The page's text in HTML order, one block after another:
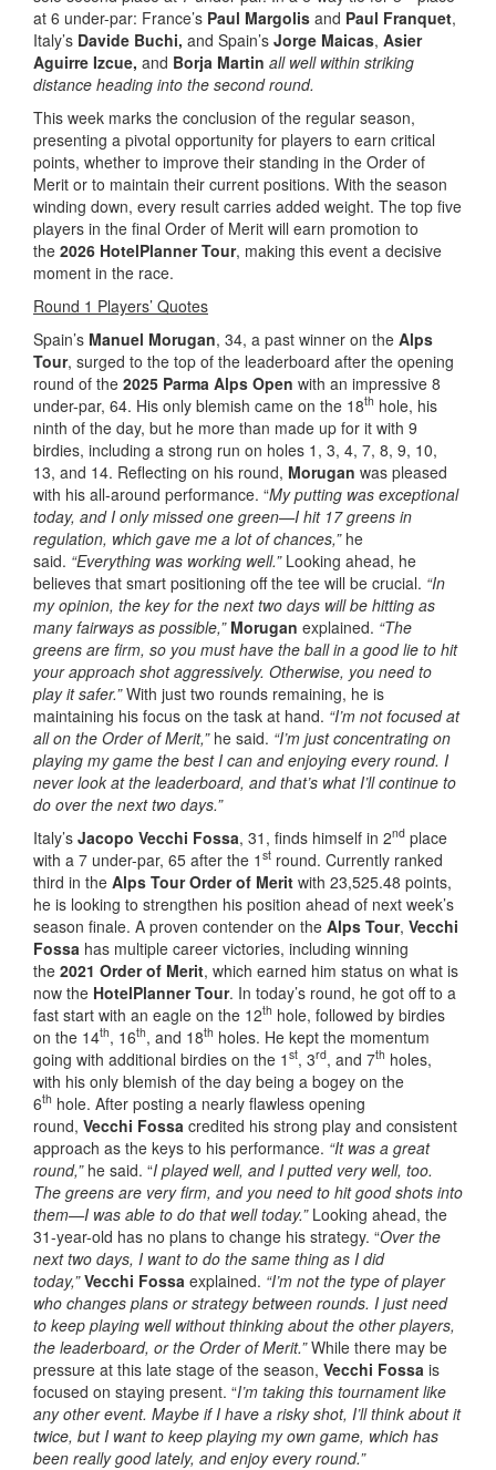
at 6 under-par: France’s Paul Margolis and Paul Franquet,
Italy’s Davide Buchi, and Spain’s Jorge Maicas, Asier
Aguirre Izcue, and Borja Martin all well within striking
distance heading into the second round.
This week marks the conclusion of the regular season,
presenting a pivotal opportunity for players to earn critical
points, whether to improve their standing in the Order of
Merit or to maintain their current positions. With the season
winding down, every result carries added weight. The top five
players in the final Order of Merit will earn promotion to
the 2026 HotelPlanner Tour, making this event a decisive
moment in the race.
Round 1 Players’ Quotes
Spain’s Manuel Morugan, 34, a past winner on the Alps
Tour, surged to the top of the leaderboard after the opening
round of the 2025 Parma Alps Open with an impressive 8
under-par, 64. His only blemish came on the 18th hole, his
ninth of the day, but he more than made up for it with 9
birdies, including a strong run on holes 1, 3, 4, 7, 8, 9, 10,
13, and 14. Reflecting on his round, Morugan was pleased
with his all-around performance. “My putting was exceptional
today, and I only missed one green—I hit 17 greens in
regulation, which gave me a lot of chances,”he
said. “Everything was working well.”Looking ahead, he
believes that smart positioning off the tee will be crucial. “In
my opinion, the key for the next two days will be hitting as
many fairways as possible,” Morugan explained. “The
greens are firm, so you must have the ball in a good lie to hit
your approach shot aggressively. Otherwise, you need to
play it safer.”With just two rounds remaining, he is
maintaining his focus on the task at hand. “I’m not focused at
all on the Order of Merit,”he said. “I’m just concentrating on
playing my game the best I can and enjoying every round. I
never look at the leaderboard, and that’s what I’ll continue to
do over the next two days.”
Italy’s Jacopo Vecchi Fossa, 31, finds himself in 2nd place
with a 7 under-par, 65 after the 1 st round. Currently ranked
third in the Alps Tour Order of Merit with 23,525.48 points,
he is looking to strengthen his position ahead of next week’s
season finale. A proven contender on the Alps Tour, Vecchi
Fossa has multiple career victories, including winning
the 2021 Order of Merit, which earned him status on what is
now the HotelPlanner Tour. In today’s round, he got off to a
fast start with an eagle on the 12th hole, followed by birdies
on the 14th, 16th, and 18th holes. He kept the momentum
going with additional birdies on the 1 st, 3rd, and 7th holes,
with his only blemish of the day being a bogey on the
6th hole. After posting a nearly flawless opening
round, Vecchi Fossa credited his strong play and consistent
approach as the keys to his performance. “It was a great
round,”he said. “I played well, and I putted very well, too.
The greens are very firm, and you need to hit good shots into
them—I was able to do that well today.” Looking ahead, the
31-year-old has no plans to change his strategy. “Over the
next two days, I want to do the same thing as I did
today,”Vecchi Fossa explained. “I’m not the type of player
who changes plans or strategy between rounds. I just need
to keep playing well without thinking about the other players,
the leaderboard, or the Order of Merit.”While there may be
pressure at this late stage of the season, Vecchi Fossa is
focused on staying present. “I’m taking this tournament like
any other event. Maybe if I have a risky shot, I’ll think about it
twice, but I want to keep playing my own game, which has
been really good lately, and enjoy every round.”